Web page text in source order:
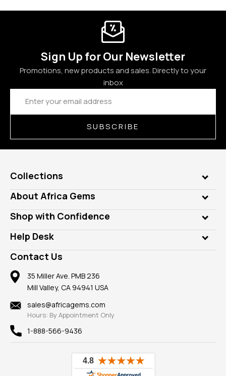
Sign Up for Our Newsletter
Promotions, new products and sales. Directly to your
inbox
Email
Address
SUBSCRIBE
Collections
Genuine Gems
Lab Gems
Diamonds
Rings
Pendants
Earrings
Mountings
Findings
New
View All
About Africa Gems
Who is AfricaGems?
Our Philanthropy
Take a Gem Safari
Gemstone Blog
Reviews
Shop with Confidence
Customer Testimonials
A+ Better Business Bureau
Member AGTA
100% Satisfaction Guarantee
Privacy Policy
Help Desk
Frequently Asked Questions
Our Return Policy
Our Guarantee
Contact Us
35 Miller Ave. PMB 236
Mill Valley, CA 94941 USA
sales@africagems.com
Hours: By Appointment Only
1-888-566-9436